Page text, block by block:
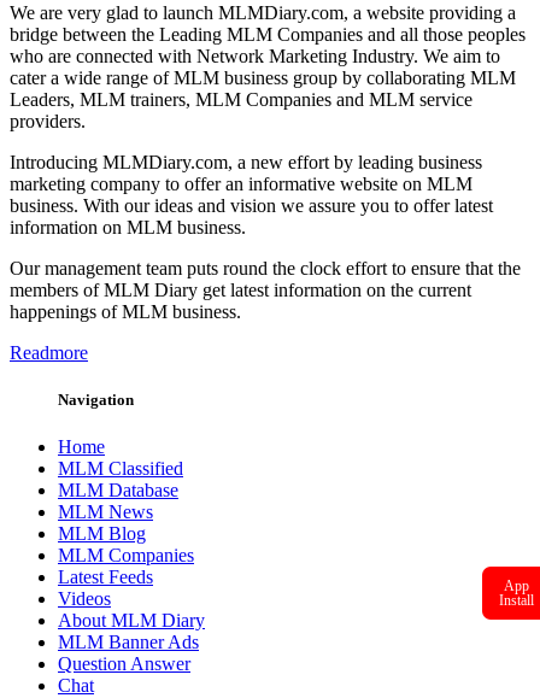
We are very glad to launch MLMDiary.com, a website providing a
bridge between the Leading MLM Companies and all those peoples
who are connected with Network Marketing Industry. We aim to
cater a wide range of MLM business group by collaborating MLM
Leaders, MLM trainers, MLM Companies and MLM service
providers.
Introducing MLMDiary.com, a new effort by leading business
marketing company to offer an informative website on MLM
business. With our ideas and vision we assure you to offer latest
information on MLM business.
Our management team puts round the clock effort to ensure that the
members of MLM Diary get latest information on the current
happenings of MLM business.
Readmore
Navigation
Home
MLM Classified
MLM Database
MLM News
MLM Blog
MLM Companies
Latest Feeds
Videos
About MLM Diary
MLM Banner Ads
Question Answer
Chat
App
Install